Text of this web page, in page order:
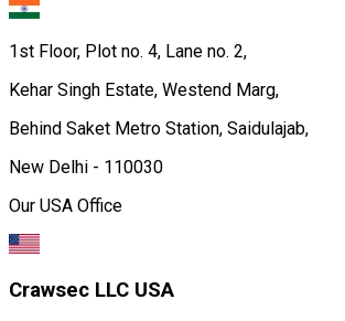
1st Floor, Plot no. 4, Lane no. 2,
Kehar Singh Estate, Westend Marg,
Behind Saket Metro Station, Saidulajab,
New Delhi - 110030
Our USA Office
Crawsec LLC USA